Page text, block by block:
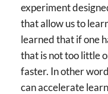
experiment
that allow us to
learned that if one
that is not too little
faster. In other
can accelerate